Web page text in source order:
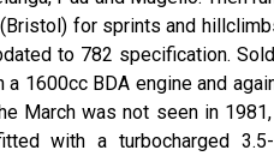
for sprints and
to 782 specification.
1600cc BDA engine and
March was not seen in
with a turbocharged